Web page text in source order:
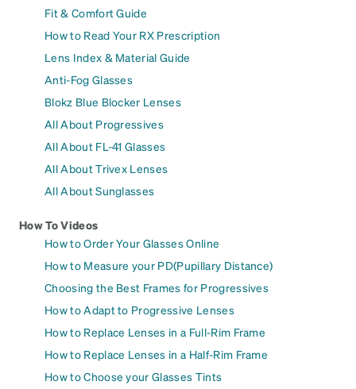
Fit & Comfort Guide
How to Read Your RX Prescription
Lens Index & Material Guide
Anti-Fog Glasses
Blokz Blue Blocker Lenses
All About Progressives
All About FL-41 Glasses
All About Trivex Lenses
All About Sunglasses
How To Videos
How to Order Your Glasses Online
How to Measure your PD(Pupillary Distance)
Choosing the Best Frames for Progressives
How to Adapt to Progressive Lenses
How to Replace Lenses in a Full-Rim Frame
How to Replace Lenses in a Half-Rim Frame
How to Choose your Glasses Tints